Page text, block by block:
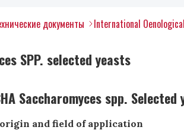
документы International
SPP. selected yeasts
Saccharomyces spp. Selected
and field of application